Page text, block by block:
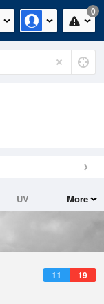
0
UV
More
11 19